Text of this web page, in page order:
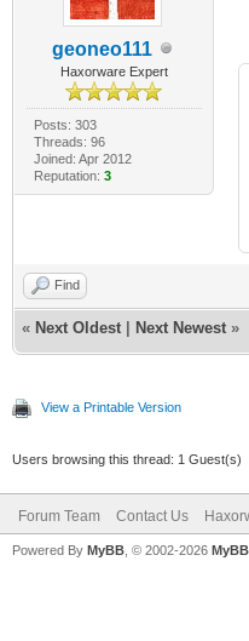
geoneo111
Haxorware Expert
Posts: 303
Threads: 96
Joined: Apr 2012
Reputation: 3
Find
« Next Oldest Next Newest »
View a Printable Version
Users browsing this thread: 1 Guest(s)
Forum Team Contact Us
Powered By MyBB , © 2002-2026